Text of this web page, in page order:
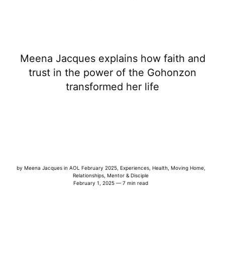
Meena Jacques explains how faith and
trust in the power of the Gohonzon
transformed her life
by Meena Jacques in AOL February 2025, Experiences, Health, Moving Home,
Relationships ,Mentor & Disciple
February 1, 2025 — 7 min read